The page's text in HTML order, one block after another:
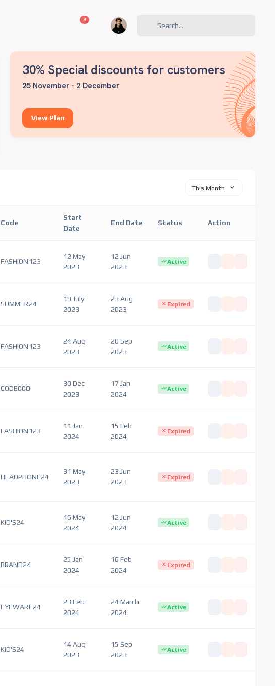
3 unread messages
30% Special discounts for customers
25 November - 2 December
View Plan
This Month
Code
Start
Date
End Date Status Action
FASHION123
12 May
2023
12 Jun
2023
Active
SUMMER24
19 July
2023
23 Aug
2023
Expired
FASHION123
24 Aug
2023
20 Sep
2023
Active
CODE000
30 Dec
2023
17 Jan
2024
Active
FASHION123
11 Jan
2024
15 Feb
2024
Expired
HEADPHONE24
31 May
2023
23 Jun
2023
Expired
KID'S24
16 May
2024
12 Jun
2024
Active
BRAND24
25 Jan
2024
16 Feb
2024
Expired
EYEWARE24
23 Feb
2024
24 March
2024
Active
KID'S24
14 Aug
2023
15 Sep
2023
Active